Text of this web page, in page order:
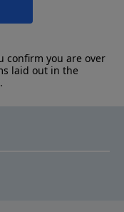
confirm you are over
laid out in the
.